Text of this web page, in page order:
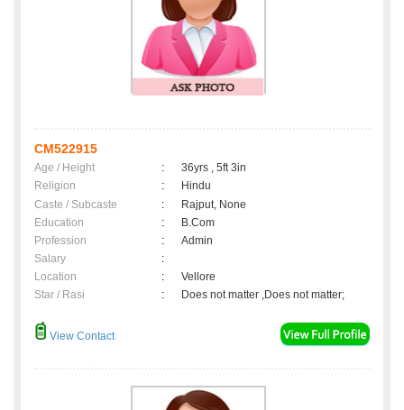
CM522915
Age / Height :
36yrs , 5ft 3in
Religion
:
Hindu
Caste / Subcaste
:
Rajput, None
Education
:
B.Com
Profession
:
Admin
Salary
:
Location
:
Vellore
Star / Rasi
: Does not matter ,Does not matter;
View Contact